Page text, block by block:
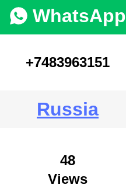
WhatsApp
+7483963151
Russia
48
Views